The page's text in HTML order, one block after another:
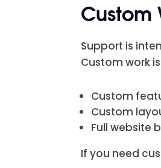
Custom
Support is
Custom work
Custom
Custom
Full website
If you need